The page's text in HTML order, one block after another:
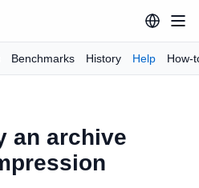
Benchmarks History Help How-
an archive